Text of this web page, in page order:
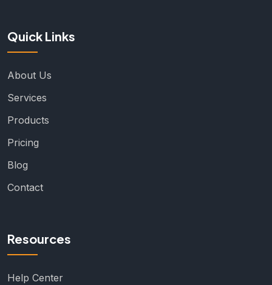
Quick Links
About Us
Services
Products
Pricing
Blog
Contact
Resources
Help Center